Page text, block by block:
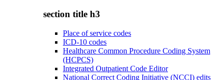
section title h3
Place of service codes
ICD-10 codes
Healthcare Common Procedure Coding System
(HCPCS)
Integrated Outpatient Code Editor
National Correct Coding Initiative (NCCI) edits